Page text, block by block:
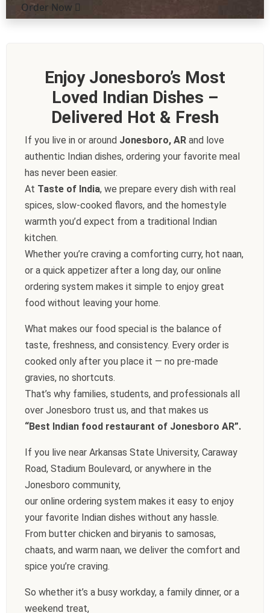
Order Now
Enjoy Jonesboro’s Most
Loved Indian Dishes –
Delivered Hot & Fresh
If you live in or around Jonesboro, AR and love
authentic Indian dishes, ordering your favorite meal
has never been easier.
At Taste of India, we prepare every dish with real
spices, slow-cooked flavors, and the homestyle
warmth you’d expect from a traditional Indian
kitchen.
Whether you’re craving a comforting curry, hot naan,
or a quick appetizer after a long day, our online
ordering system makes it simple to enjoy great
food without leaving your home.
What makes our food special is the balance of
taste, freshness, and consistency. Every order is
cooked only after you place it — no pre-made
gravies, no shortcuts.
That’s why families, students, and professionals all
over Jonesboro trust us, and that makes us
“Best Indian food restaurant of Jonesboro AR”.
If you live near Arkansas State University, Caraway
Road, Stadium Boulevard, or anywhere in the
Jonesboro community,
our online ordering system makes it easy to enjoy
your favorite Indian dishes without any hassle.
From butter chicken and biryanis to samosas,
chaats, and warm naan, we deliver the comfort and
spice you’re craving.
So whether it’s a busy workday, a family dinner, or a
weekend treat,